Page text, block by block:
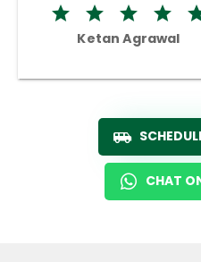
Ketan Agrawal
CHAT